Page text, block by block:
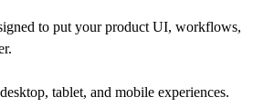
to put your product UI, workflows,
tablet, and mobile experiences.